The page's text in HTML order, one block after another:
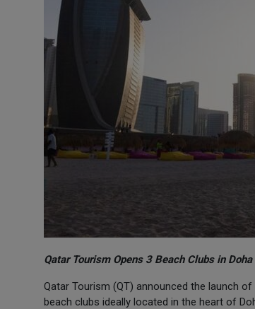
Qatar Tourism Opens 3 Beach Clubs in Doha
Qatar Tourism (QT) announced the launch
beach clubs ideally located in the heart of